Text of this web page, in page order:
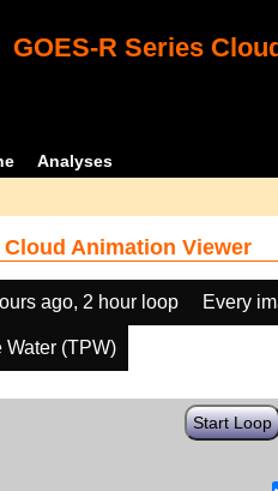
GOES-R Series
Analyses
Cloud Animation Viewer
ago, 2 hour loop Every
Water (TPW)
Start Loop